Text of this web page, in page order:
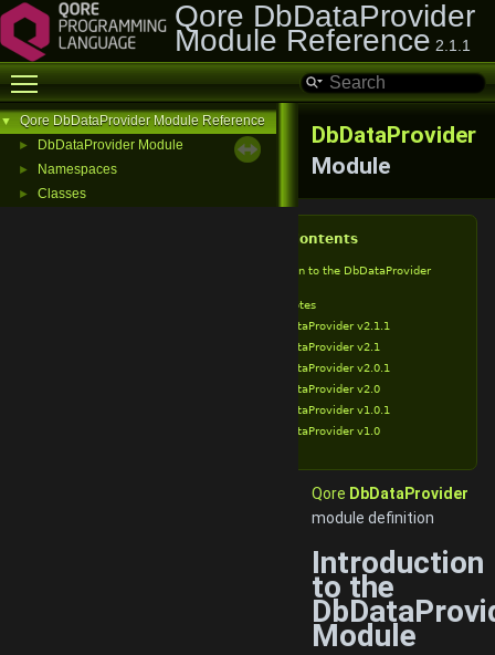
Qore DbDataProvider
Module Reference 2.1.1
Toggle main menu visibility
▼ Qore DbDataProvider Module Reference
► DbDataProvider Module
► Namespaces
► Classes
DbDataProvider
Module
Table of Contents
Introduction to the DbDataProvider
Release Notes
DbDataProvider v2.1.1
DbDataProvider v2.1
DbDataProvider v2.0.1
DbDataProvider v2.0
DbDataProvider v1.0.1
DbDataProvider v1.0
Qore DbDataProvider
module definition
Introduction
to the
Module